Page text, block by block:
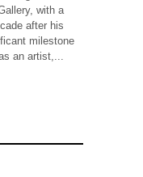
with a
after his
milestone
an artist,...